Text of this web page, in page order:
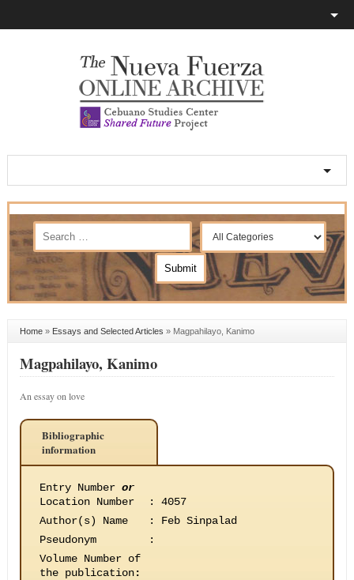
Home» Essays and Selected Articles » Magpahilayo, Kanimo
Magpahilayo, Kanimo
An essay on love
Bibliographic
information
Entry Number or
Location Number
:
4057
Author(s) Name
:
Feb Sinpalad
Pseudonym
:
Volume Number of
the publication: